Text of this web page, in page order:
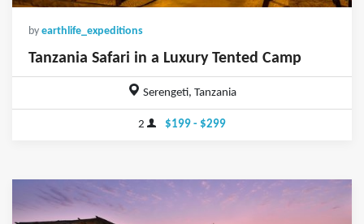
by earthlife_expeditions
Tanzania Safari in a Luxury Tented Camp
Serengeti, Tanzania
2 $199 - $299